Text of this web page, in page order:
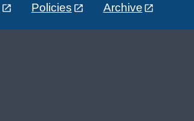
Policies Archive